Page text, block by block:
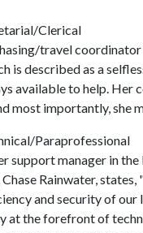
Clerical
travel
is described as a
available to help. Her
most importantly, she
Paraprofessional
support manager in
Rainwater,
and security of
at the forefront of